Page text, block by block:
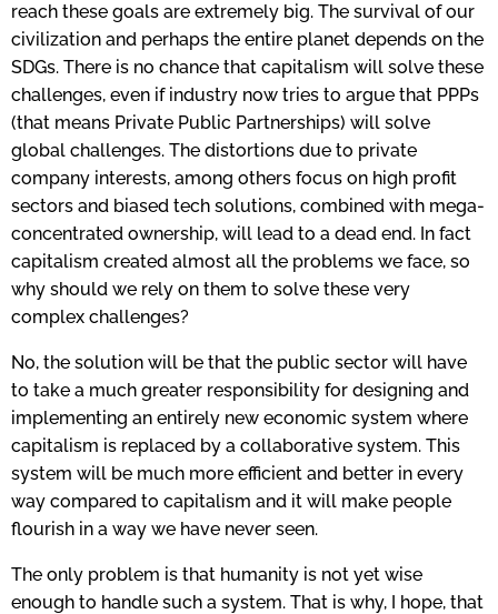
reach these goals are extremely big. The survival of our
civilization and perhaps the entire planet depends on the
SDGs. There is no chance that capitalism will solve these
challenges, even if industry now tries to argue that PPPs
(that means Private Public Partnerships) will solve
global challenges. The distortions due to private
company interests, among others focus on high profit
sectors and biased tech solutions, combined with mega-
concentrated ownership, will lead to a dead end. In fact
capitalism created almost all the problems we face, so
why should we rely on them to solve these very
complex challenges?
No, the solution will be that the public sector will have
to take a much greater responsibility for designing and
implementing an entirely new economic system where
capitalism is replaced by a collaborative system. This
system will be much more efficient and better in every
way compared to capitalism and it will make people
flourish in a way we have never seen.
The only problem is that humanity is not yet wise
enough to handle such a system. That is why, I hope, that